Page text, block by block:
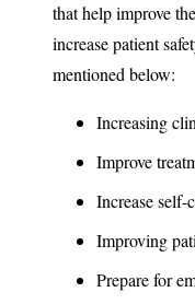
that help improve
increase patient
mentioned below:
Increasing
Improve
Increase self-
Improving
Prepare for